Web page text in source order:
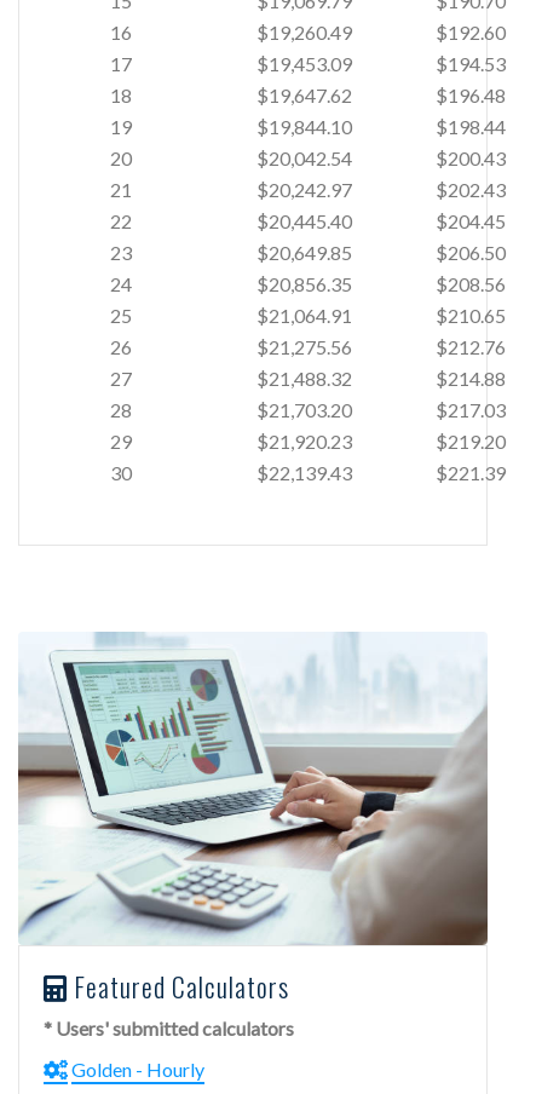
16
$19,260.49
$192.60
17
$19,453.09
$194.53
18
$19,647.62
$196.48
19
$19,844.10
$198.44
20
$20,042.54
$200.43
21
$20,242.97
$202.43
22
$20,445.40
$204.45
23
$20,649.85
$206.50
24
$20,856.35
$208.56
25
$21,064.91
$210.65
26
$21,275.56
$212.76
27
$21,488.32
$214.88
28
$21,703.20
$217.03
29
$21,920.23
$219.20
30
$22,139.43 $221.39
Featured Calculators
* Users' submitted calculators
Golden - Hourly